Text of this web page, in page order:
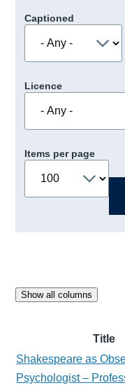
Captioned
Licence
Items per page
Show all columns
Title
Shakespeare as
Psychologist –